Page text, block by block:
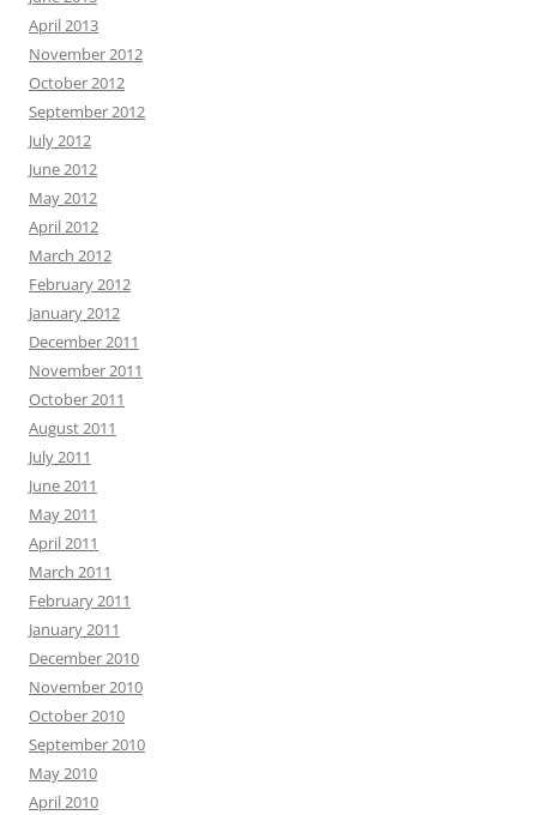
April 2013
November 2012
October 2012
September 2012
July 2012
June 2012
May 2012
April 2012
March 2012
February 2012
January 2012
December 2011
November 2011
October 2011
August 2011
July 2011
June 2011
May 2011
April 2011
March 2011
February 2011
January 2011
December 2010
November 2010
October 2010
September 2010
May 2010
April 2010